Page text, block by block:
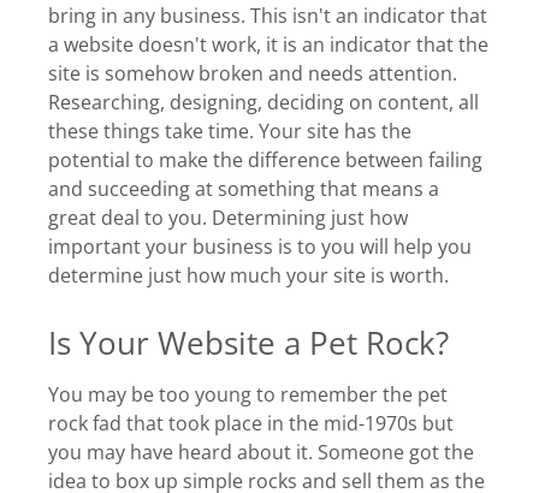
bring in any business. This isn't an indicator that
a website doesn't work, it is an indicator that the
site is somehow broken and needs attention.
Researching, designing, deciding on content, all
these things take time. Your site has the
potential to make the difference between failing
and succeeding at something that means a
great deal to you. Determining just how
important your business is to you will help you
determine just how much your site is worth.
Is Your Website a Pet Rock?
You may be too young to remember the pet
rock fad that took place in the mid-1970s but
you may have heard about it. Someone got the
idea to box up simple rocks and sell them as the